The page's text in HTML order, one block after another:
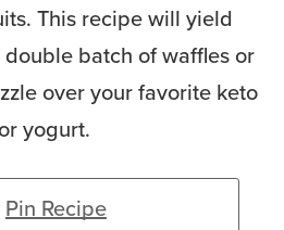
This recipe will yield
batch of waffles or
over your favorite keto
yogurt.
Pin Recipe